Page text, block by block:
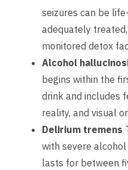
seizures can be
adequately
monitored detox
Alcohol
begins within the
drink and includes
reality, and visual
Delirium tremens
with severe
lasts for between